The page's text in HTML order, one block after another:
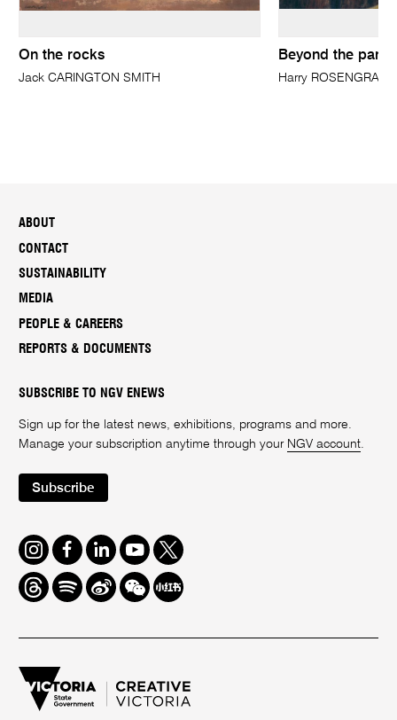
On the rocks
Jack CARINGTON SMITH
Beyond the park,
Harry ROSENGRAVE
ABOUT
CONTACT
SUSTAINABILITY
MEDIA
PEOPLE & CAREERS
REPORTS & DOCUMENTS
SUBSCRIBE TO NGV ENEWS
Sign up for the latest news, exhibitions, programs and more.
Manage your subscription anytime through your NGV account.
Subscribe
Instagram
FacebookLinkedInYoutube
Twitter
ThreadsSpotifyWeiboWe
Chat
Redbook